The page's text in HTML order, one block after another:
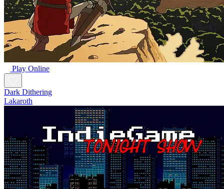
Play Online
Dark Dithering
Lakaroth